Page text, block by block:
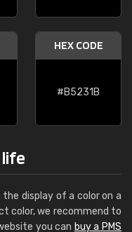
HEX CODE
#B5231B
life
the display of a color on a
color, we recommend to
you can buy a PMS